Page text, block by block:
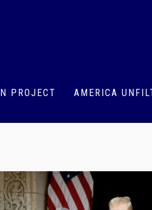
PROJECT AMERICA